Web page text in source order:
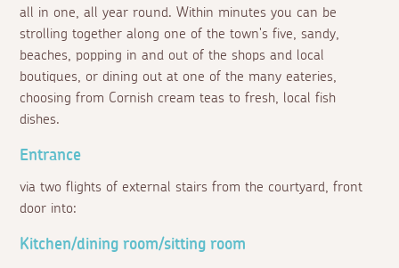
all in one, all year round. Within minutes you can be
strolling together along one of the town's five, sandy,
beaches, popping in and out of the shops and local
boutiques, or dining out at one of the many eateries,
choosing from Cornish cream teas to fresh, local fish
dishes.
Entrance
via two flights of external stairs from the courtyard, front
door into:
Kitchen/dining room/sitting room